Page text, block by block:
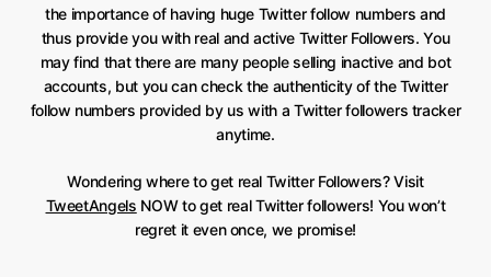
the importance of having huge Twitter follow numbers and
thus provide you with real and active Twitter Followers. You
may find that there are many people selling inactive and bot
accounts, but you can check the authenticity of the Twitter
follow numbers provided by us with a Twitter followers tracker
anytime.
Wondering where to get real Twitter Followers? Visit
TweetAngels NOW to get real Twitter followers! You won’t
regret it even once, we promise!